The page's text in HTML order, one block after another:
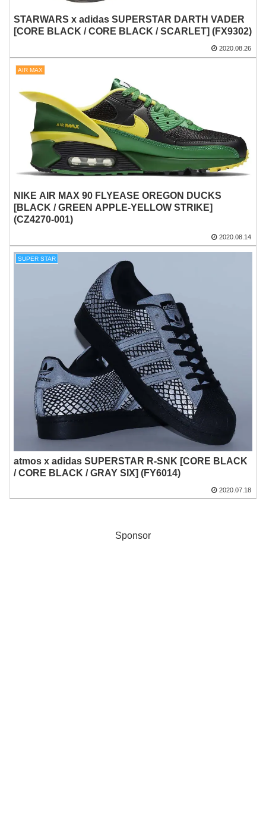
STARWARS x adidas SUPERSTAR DARTH VADER
[CORE BLACK / CORE BLACK / SCARLET] (FX9302)
2020.08.26
AIR MAX
NIKE AIR MAX 90 FLYEASE OREGON DUCKS
[BLACK / GREEN APPLE-YELLOW STRIKE]
(CZ4270-001)
2020.08.14
SUPER STAR
atmos x adidas SUPERSTAR R-SNK [CORE BLACK
/ CORE BLACK / GRAY SIX] (FY6014)
2020.07.18
Sponsor